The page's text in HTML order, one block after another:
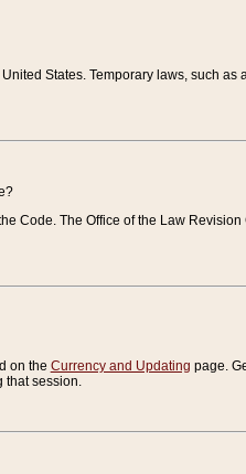
States. Temporary laws, such
Code. The Office of the Law
on the Currency and Updating page.
that session.